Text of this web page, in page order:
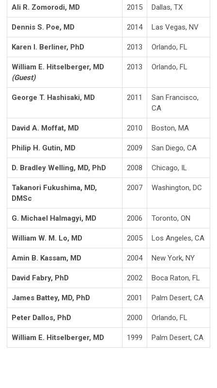
Ali R. Zomorodi, MD 2015 Dallas, TX
Dennis S. Poe, MD 2014 Las Vegas, NV
Karen I. Berliner, PhD 2013 Orlando, FL
William E. Hitselberger, MD
(Guest)
2013 Orlando, FL
George T. Hashisaki, MD 2011
San Francisco,
CA
David A. Moffat, MD 2010 Boston, MA
Philip H. Gutin, MD 2009 San Diego, CA
D. Bradley Welling, MD, PhD 2008 Chicago, IL
Takanori Fukushima, MD,
DMSc
2007 Washington, DC
G. Michael Halmagyi, MD 2006 Toronto, ON
William W. M. Lo, MD 2005 Los Angeles, CA
Amin B. Kassam, MD 2004 New York, NY
David Fabry, PhD 2002 Boca Raton, FL
James Battey, MD, PhD 2001 Palm Desert, CA
Peter Dallos, PhD 2000 Orlando, FL
William E. Hitselberger, MD 1999 Palm Desert, CA